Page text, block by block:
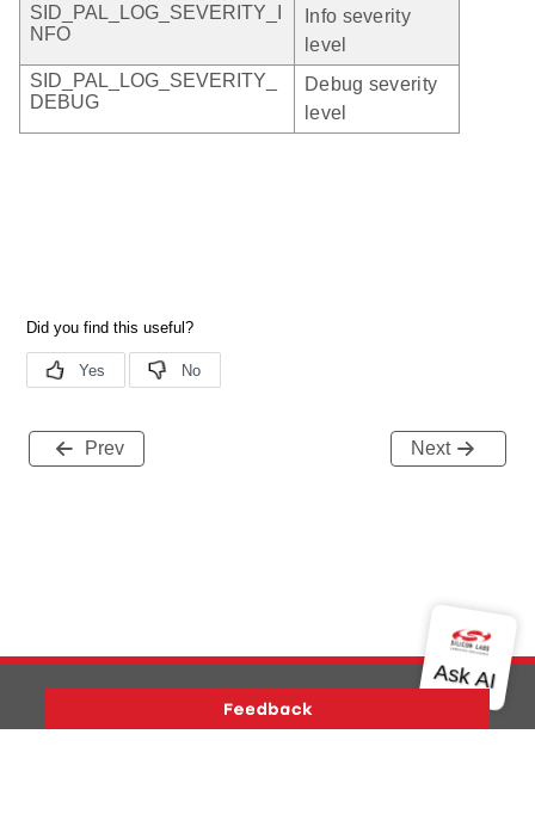
SID_PAL_LOG_SEVERITY_I
NFO
Info severity
level
SID_PAL_LOG_SEVERITY_
DEBUG
Debug severity
level
Prev Next